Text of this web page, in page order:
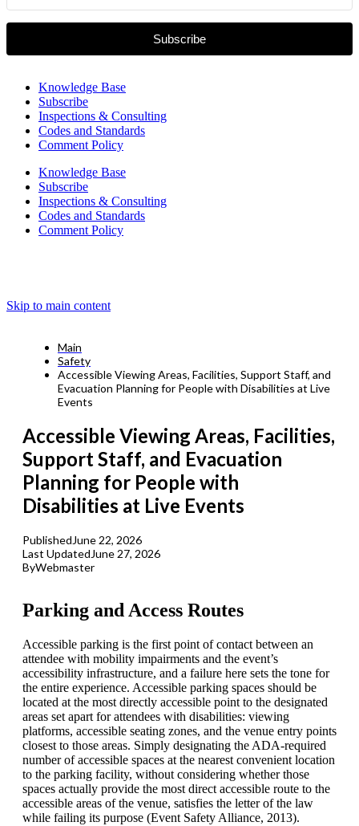
Subscribe
Knowledge Base
Subscribe
Inspections & Consulting
Codes and Standards
Comment Policy
Knowledge Base
Subscribe
Inspections & Consulting
Codes and Standards
Comment Policy
Skip to main content
Main
Safety
Accessible Viewing Areas, Facilities, Support Staff, and
Evacuation Planning for People with Disabilities at Live
Events
Accessible Viewing Areas, Facilities,
Support Staff, and Evacuation
Planning for People with
Disabilities at Live Events
PublishedJune 22, 2026
Last UpdatedJune 27, 2026
ByWebmaster
Parking and Access Routes
Accessible parking is the first point of contact between an
attendee with mobility impairments and the event’s
accessibility infrastructure, and a failure here sets the tone for
the entire experience. Accessible parking spaces should be
located at the most directly accessible point to the designated
areas set apart for attendees with disabilities: viewing
platforms, accessible seating zones, and the venue entry points
closest to those areas. Simply designating the ADA-required
number of accessible spaces at the nearest convenient location
to the parking facility, without considering whether those
spaces actually provide the most direct accessible route to the
accessible areas of the venue, satisfies the letter of the law
while failing its purpose (Event Safety Alliance, 2013).